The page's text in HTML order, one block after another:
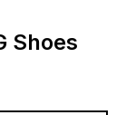
Shoes